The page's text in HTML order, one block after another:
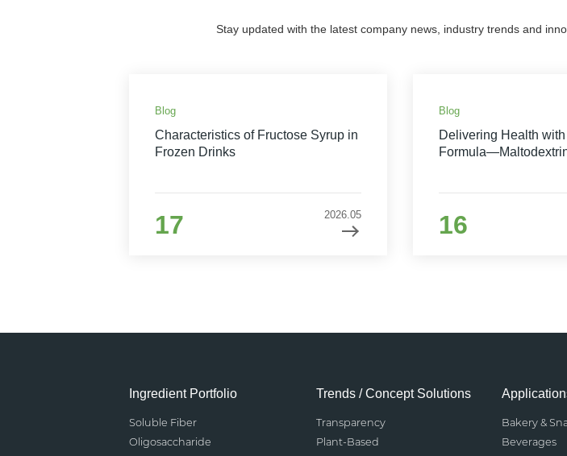
Stay updated with the latest company news, industry trends and
Blog
Characteristics of Fructose Syrup in
Frozen Drinks
17 2026.05
Blog
Delivering Health
16
Ingredient Portfolio
Soluble Fiber
Oligosaccharide
Trends / Concept Solutions
Transparency
Plant-Based
Bakery &
Beverages